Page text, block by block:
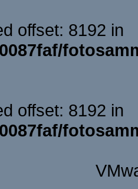
offset: 8192 in
offset: 8192 in